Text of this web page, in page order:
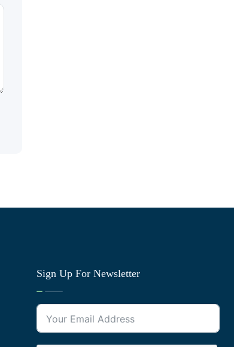
Sign Up For Newsletter